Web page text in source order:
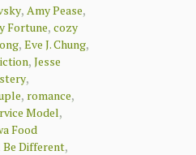
,Amy Pease,
Fortune,cozy
,Eve J. Chung,
,Jesse
,
, romance,
Model,
Food
Be Different,